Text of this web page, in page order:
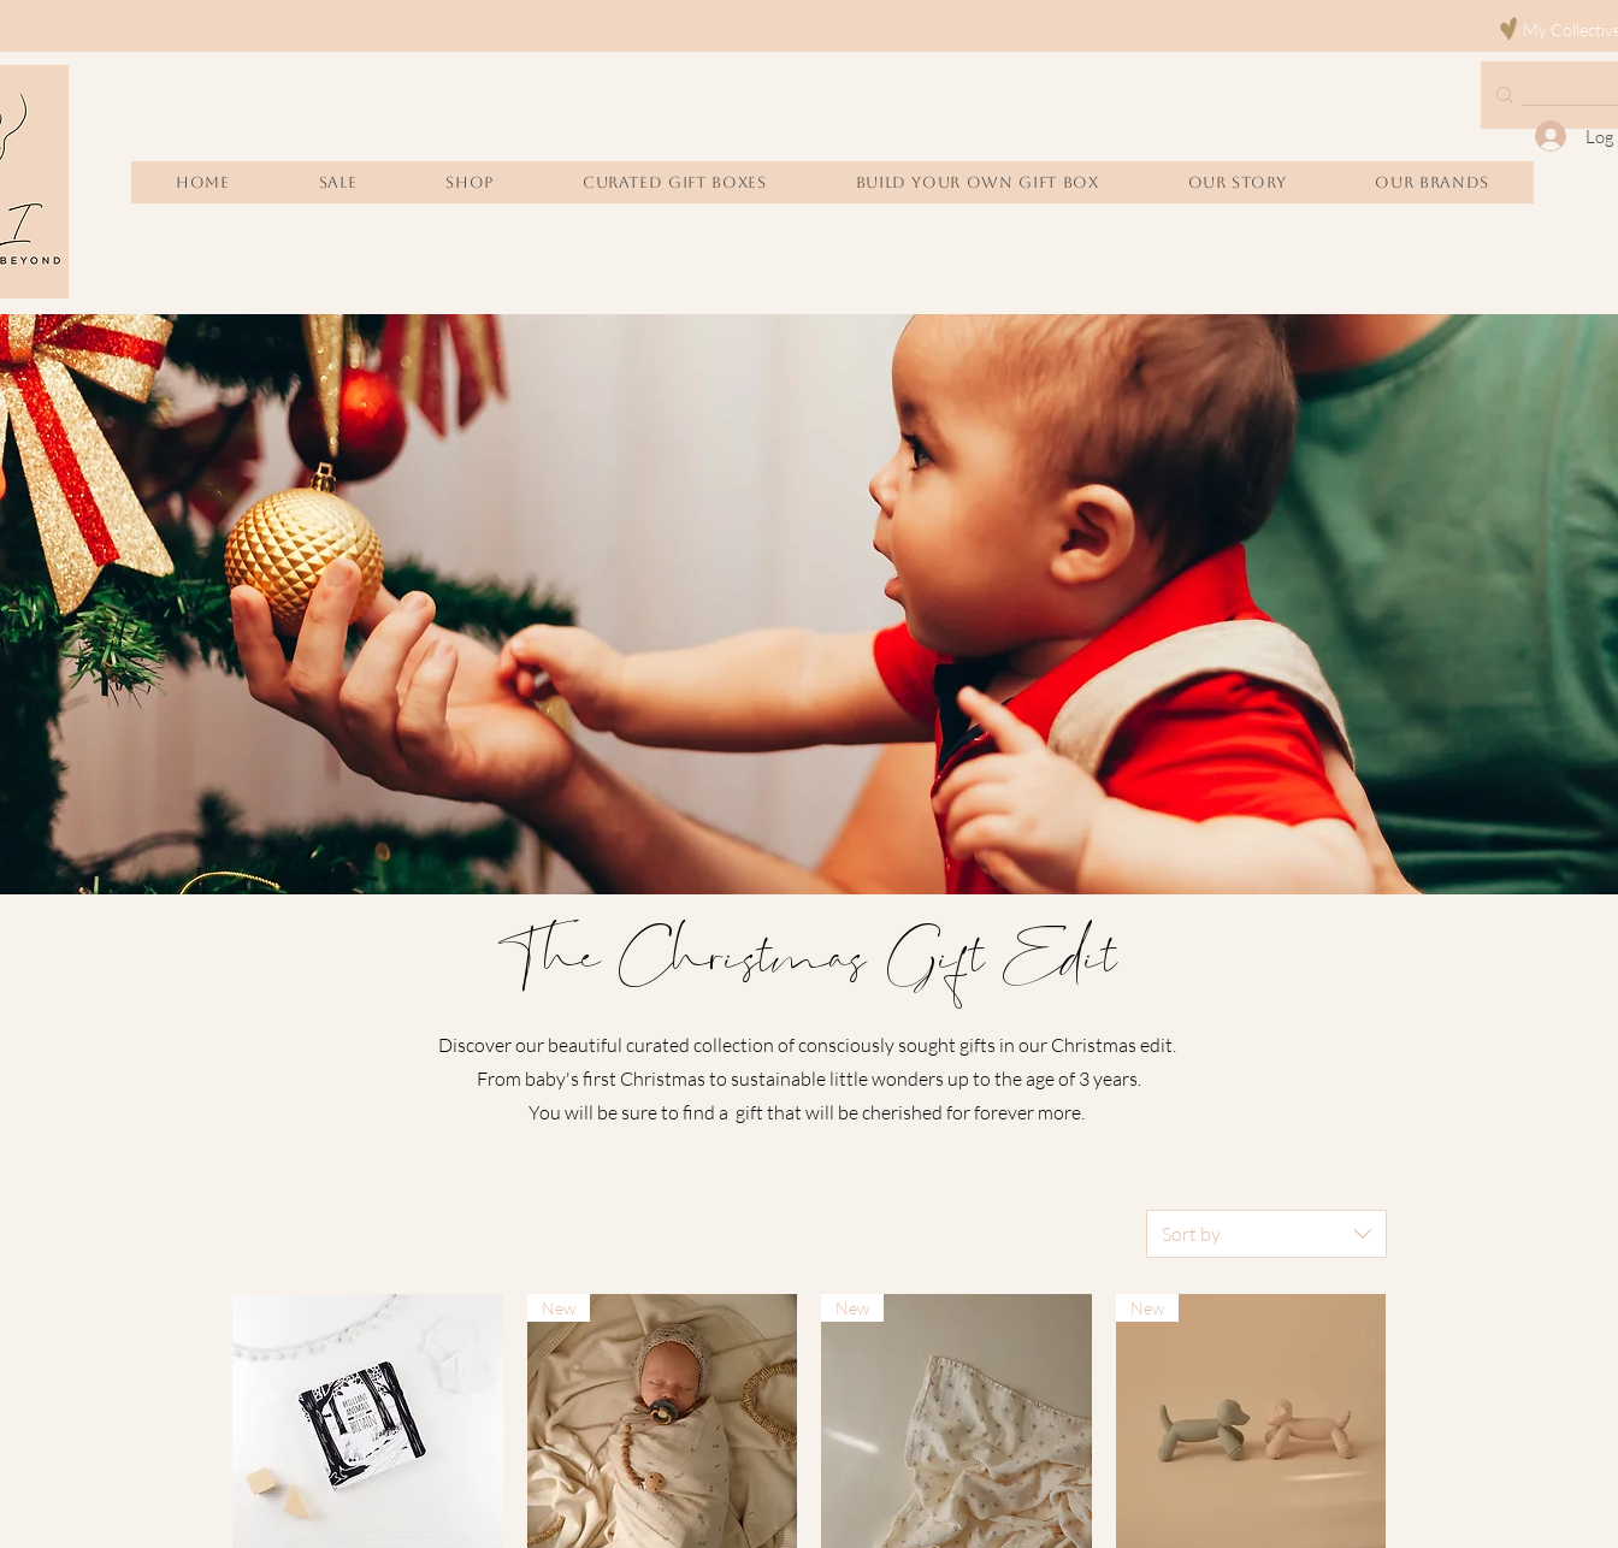
My
Log
Home Sale SHOP CURATED GIFT BOXES BUILD YOUR OWN GIFT BOX Our Story Our Brands
The Christmas Gift Edit
Discover our beautiful curated collection of consciously sought gifts in our Christmas edit.
From baby's first Christmas to sustainable little wonders up to the age of 3 years.
You will be sure to find a gift that will be cherished for forever more. ​
Sort by
New New New